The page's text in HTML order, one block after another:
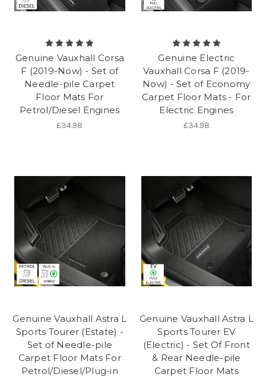
Genuine Vauxhall Corsa
F (2019-Now) - Set of
Needle-pile Carpet
Floor Mats For
Petrol/Diesel Engines
£34.98
Genuine Electric
Vauxhall Corsa F (2019-
Now) - Set of Economy
Carpet Floor Mats - For
Electric Engines
£34.98
Genuine Vauxhall Astra L
Sports Tourer (Estate) -
Set of Needle-pile
Carpet Floor Mats For
Petrol/Diesel/Plug-in
Genuine Vauxhall Astra L
Sports Tourer EV
(Electric) - Set Of Front
& Rear Needle-pile
Carpet Floor Mats